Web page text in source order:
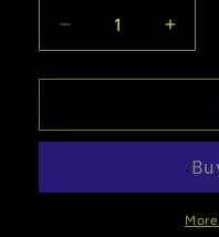
Decrease
quantity
for
|
All
for
|
All